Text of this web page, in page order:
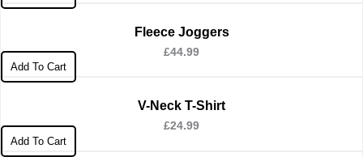
Fleece Joggers
£44.99
Add To Cart
V-Neck T-Shirt
£24.99
Add To Cart